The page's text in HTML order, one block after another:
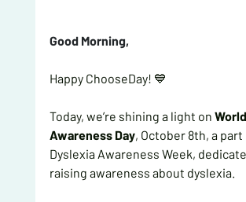
Good Morning,
Happy ChooseDay! 💙
Today, we’re shining a light on
Awareness Day, October 8th, a part
Dyslexia Awareness Week,
raising awareness about dyslexia.